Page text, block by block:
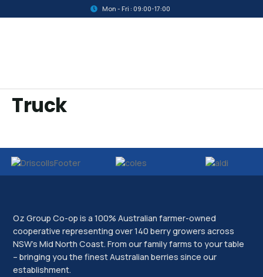
Mon - Fri : 09:00-17:00
Truck
Oz Group Co-op is a 100% Australian farmer-owned
cooperative representing over 140 berry growers across
NSW’s Mid North Coast. From our family farms to your table
– bringing you the finest Australian berries since our
establishment.